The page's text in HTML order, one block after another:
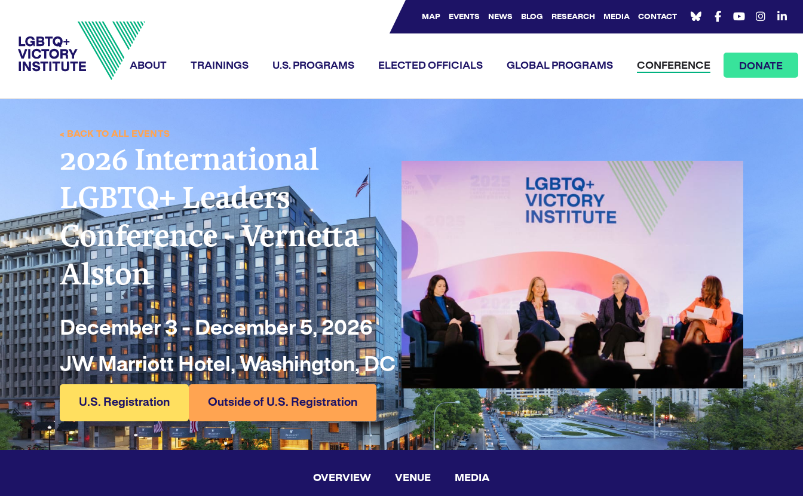
MAP EVENTS NEWS BLOG RESEARCH MEDIA CONTACT
Bluesky Channel
Facebook Profile
YouTube Channel
Instagram Profile
Linkedin Profile
ABOUT TRAININGS U.S. PROGRAMS ELECTED OFFICIALS GLOBAL PROGRAMS CONFERENCE DONATE
< BACK TO ALL EVENTS
2026 International
LGBTQ+ Leaders
Conference - Vernetta
Alston
December 3 - December 5, 2026
JW Marriott Hotel, Washington, DC
U.S. Registration Outside of U.S. Registration
OVERVIEW VENUE MEDIA